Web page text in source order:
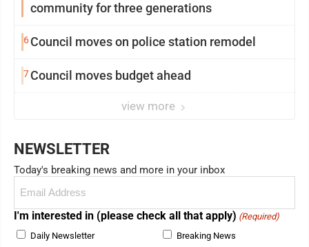
community for three generations
6Council moves on police station remodel
7Council moves budget ahead
view more
NEWSLETTER
Today's breaking news and more in your inbox
(Required)
I'm interested in (please check all that apply) (Required)
Daily Newsletter
Breaking News